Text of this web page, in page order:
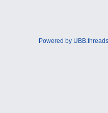
Powered by